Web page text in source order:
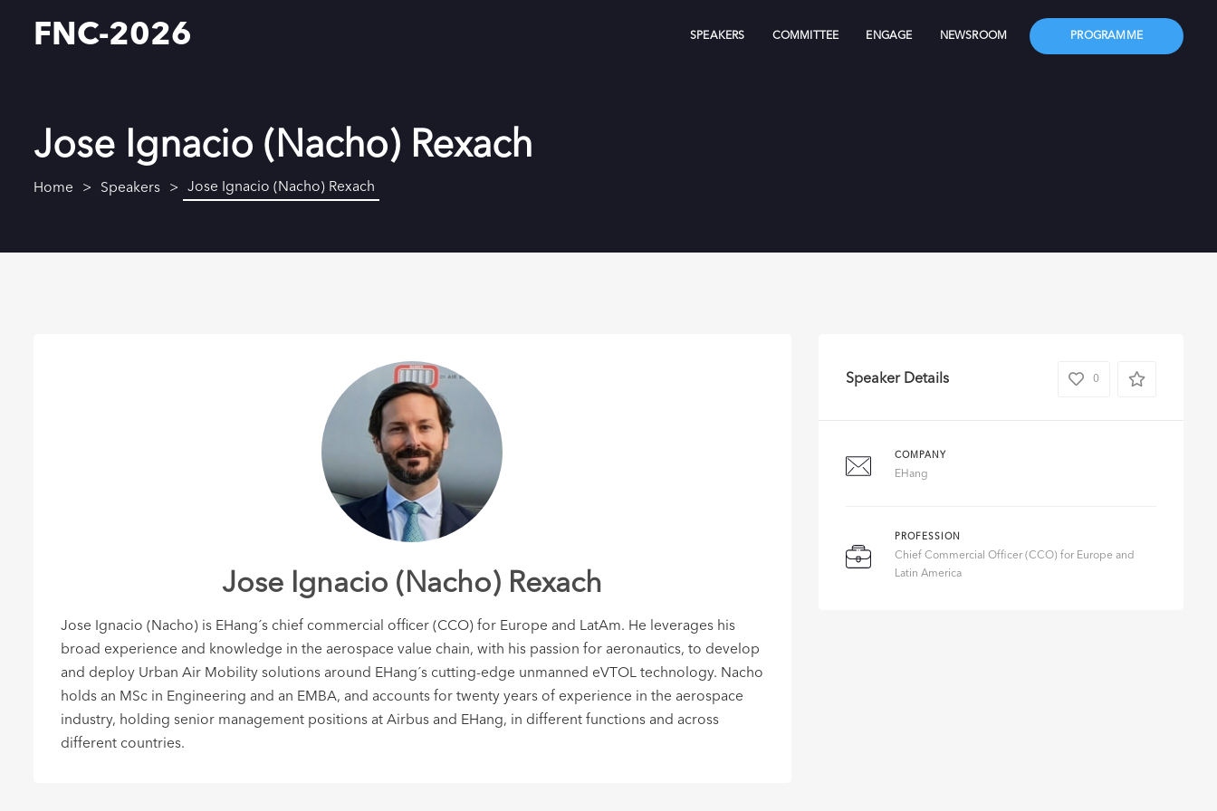
FNC-2026 SPEAKERS COMMITTEE ENGAGE NEWSROOM PROGRAMME
Jose Ignacio (Nacho) Rexach
Home Speakers Jose Ignacio (Nacho) Rexach
Jose Ignacio (Nacho) Rexach
Jose Ignacio (Nacho) is EHang´s chief commercial officer (CCO) for Europe and LatAm. He leverages his
broad experience and knowledge in the aerospace value chain, with his passion for aeronautics, to develop
and deploy Urban Air Mobility solutions around EHang´s cutting-edge unmanned eVTOL technology. Nacho
holds an MSc in Engineering and an EMBA, and accounts for twenty years of experience in the aerospace
industry, holding senior management positions at Airbus and EHang, in different functions and across
different countries.
Speaker Details 0
COMPANY
EHang
PROFESSION
Chief Commercial Officer (CCO) for Europe and
Latin America